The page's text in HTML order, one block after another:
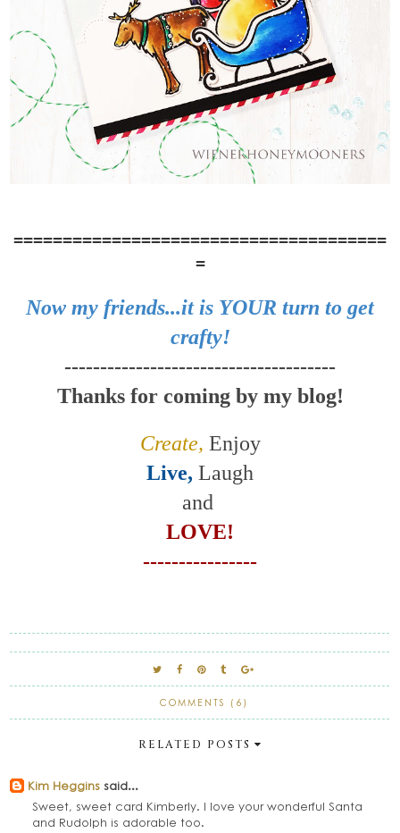
======================================
=
Now my friends...it is YOUR turn to get
crafty!
--------------------------------------
Thanks for coming by my blog!
Create, Enjoy
Live, Laugh
and
LOVE!
----------------
COMMENTS (6)
RELATED POSTS
Kim Heggins said...
Sweet, sweet card Kimberly. I love your wonderful Santa
and Rudolph is adorable too.